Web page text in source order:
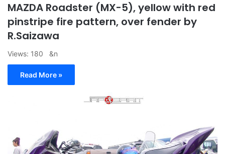
MAZDA Roadster (MX-5), yellow with red
pinstripe fire pattern, over fender by
R.Saizawa
Views: 180 &n
Read More »